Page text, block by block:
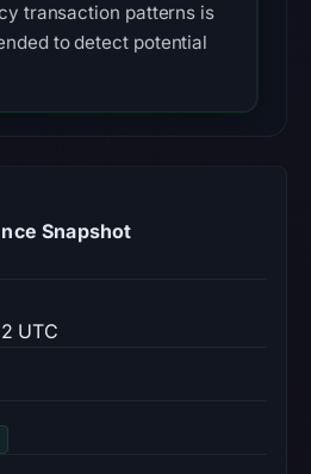
transaction patterns is
to detect potential
Snapshot
UTC